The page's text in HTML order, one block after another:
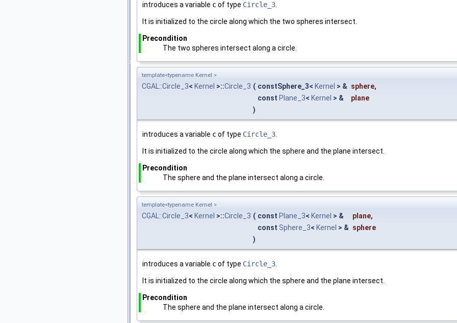
introduces a variable cof type Circle_3.
It is initialized to the circle along which the two spheres intersect.
Precondition
The two spheres intersect along a circle.
template<typename Kernel >
CGAL::Circle_3< Kernel >::Circle_3 ( constSphere_3< Kernel > & sphere,
const Plane_3< Kernel > &
plane
)
introduces a variable cof type Circle_3.
It is initialized to the circle along which the sphere and the plane intersect.
Precondition
The sphere and the plane intersect along a circle.
template<typename Kernel >
CGAL::Circle_3< Kernel >::Circle_3 ( const Plane_3< Kernel > & plane,
const Sphere_3< Kernel > & sphere
)
introduces a variable cof type Circle_3.
It is initialized to the circle along which the sphere and the plane intersect.
Precondition
The sphere and the plane intersect along a circle.